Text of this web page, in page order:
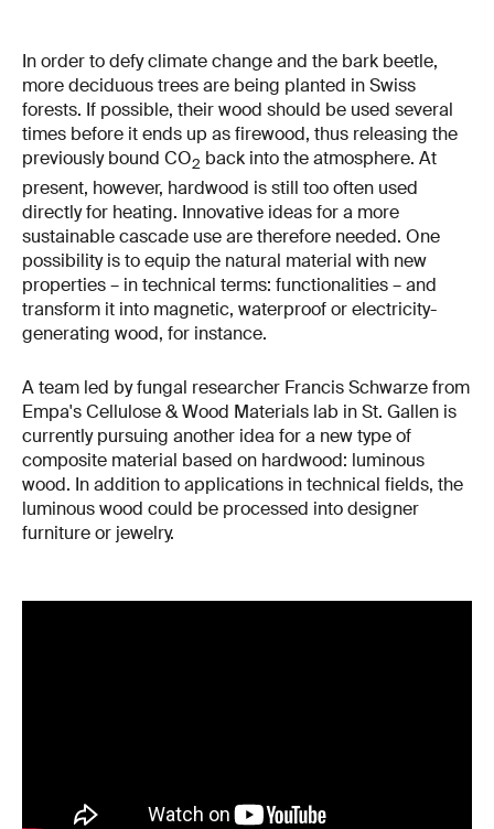
In order to defy climate change and the bark beetle,
more deciduous trees are being planted in Swiss
forests. If possible, their wood should be used several
times before it ends up as firewood, thus releasing the
previously bound CO2 back into the atmosphere. At
present, however, hardwood is still too often used
directly for heating. Innovative ideas for a more
sustainable cascade use are therefore needed. One
possibility is to equip the natural material with new
properties – in technical terms: functionalities – and
transform it into magnetic, waterproof or electricity-
generating wood, for instance.
A team led by fungal researcher Francis Schwarze from
Empa's Cellulose & Wood Materials lab in St. Gallen is
currently pursuing another idea for a new type of
composite material based on hardwood: luminous
wood. In addition to applications in technical fields, the
luminous wood could be processed into designer
furniture or jewelry.